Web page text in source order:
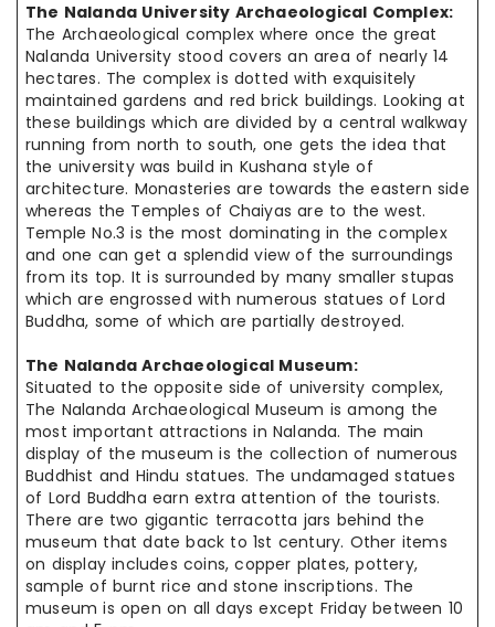
The Nalanda University Archaeological Complex:
The Archaeological complex where once the great
Nalanda University stood covers an area of nearly 14
hectares. The complex is dotted with exquisitely
maintained gardens and red brick buildings. Looking at
these buildings which are divided by a central walkway
running from north to south, one gets the idea that
the university was build in Kushana style of
architecture. Monasteries are towards the eastern side
whereas the Temples of Chaiyas are to the west.
Temple No.3 is the most dominating in the complex
and one can get a splendid view of the surroundings
from its top. It is surrounded by many smaller stupas
which are engrossed with numerous statues of Lord
Buddha, some of which are partially destroyed.
The Nalanda Archaeological Museum:
Situated to the opposite side of university complex,
The Nalanda Archaeological Museum is among the
most important attractions in Nalanda. The main
display of the museum is the collection of numerous
Buddhist and Hindu statues. The undamaged statues
of Lord Buddha earn extra attention of the tourists.
There are two gigantic terracotta jars behind the
museum thatdate back to 1st century. Other items
on displayincludes coins, copper plates, pottery,
sample of burnt rice and stone inscriptions. The
museum is open on all days except Friday between 10